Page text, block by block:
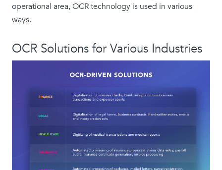
operational area, OCR technology is used in various
ways.
OCR Solutions for Various Industries